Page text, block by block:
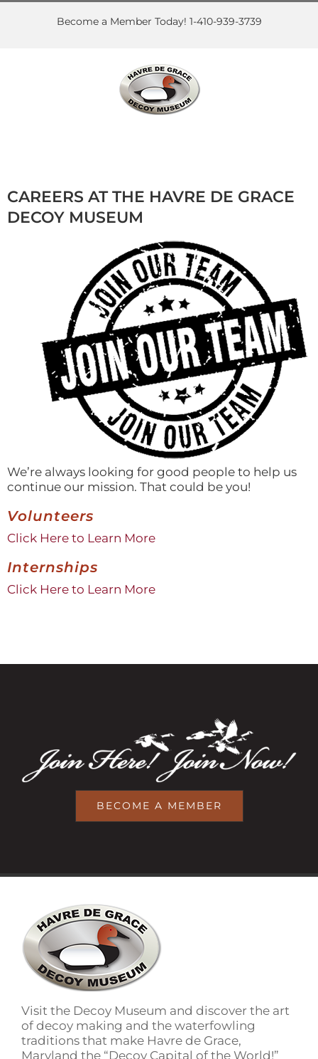
Skip
Become a Member Today! 1-410-939-3739
CAREERS AT THE HAVRE DE GRACE
DECOY MUSEUM
We’re always looking for good people to help us
continue our mission. That could be you!
Volunteers
Click Here to Learn More
Internships
Click Here to Learn More
BECOME A MEMBER
Visit the Decoy Museum and discover the art
of decoy making and the waterfowling
traditions that make Havre de Grace,
Maryland the “Decoy Capital of the World!”